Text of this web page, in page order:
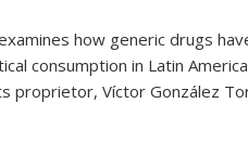
how generic drugs
consumption in Latin
proprietor, Víctor González